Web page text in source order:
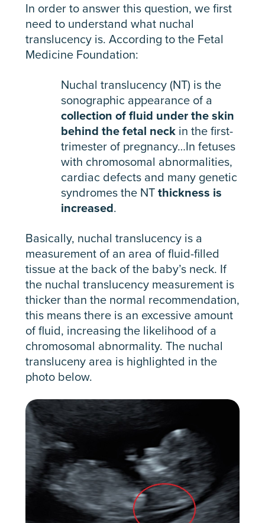
In order to answer this question, we first
need to understand what nuchal
translucency is. According to the Fetal
Medicine Foundation:
Nuchal translucency (NT) is the
sonographic appearance of a
collection of fluid under the skin
behind the fetal neckin the first-
trimester of pregnancy…In fetuses
with chromosomal abnormalities,
cardiac defects and many genetic
syndromes the NTthickness is
increased.
Basically, nuchal translucency is a
measurement of an area of fluid-filled
tissue at the back of the baby’s neck. If
the nuchal translucency measurement is
thicker than the normal recommendation,
this means there is an excessive amount
of fluid, increasing the likelihood of a
chromosomal abnormality. The nuchal
transluceny area is highlighted in the
photo below.